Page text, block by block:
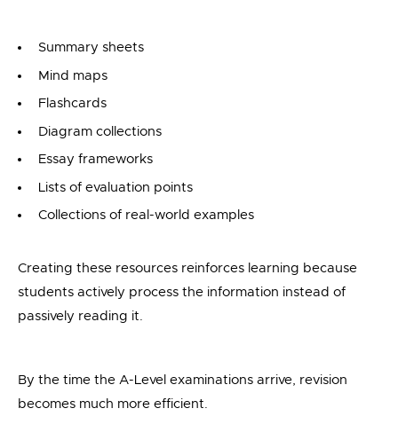
Summary sheets
Mind maps
Flashcards
Diagram collections
Essay frameworks
Lists of evaluation points
Collections of real-world examples
Creating these resources reinforces learning because
students actively process the information instead of
passively reading it.
By the time the A-Level examinations arrive, revision
becomes much more efficient.